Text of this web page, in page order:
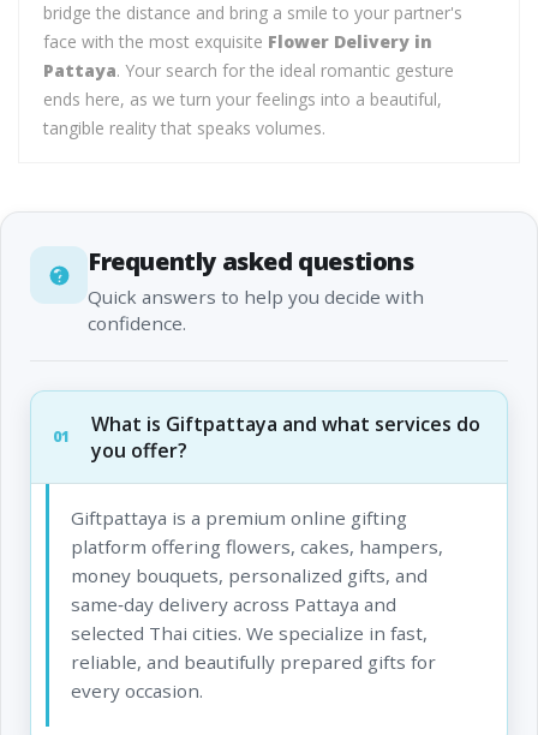
bridge the distance and bring a smile to your partner's
face with the most exquisite Flower Delivery in
Pattaya. Your search for the ideal romantic gesture
ends here, as we turn your feelings into a beautiful,
tangible reality that speaks volumes.
Frequently asked questions
Quick answers to help you decide with
confidence.
01
What is Giftpattaya and what services do
you offer?
Giftpattaya is a premium online gifting
platform offering flowers, cakes, hampers,
money bouquets, personalized gifts, and
same‑day delivery across Pattaya and
selected Thai cities. We specialize in fast,
reliable, and beautifully prepared gifts for
every occasion.